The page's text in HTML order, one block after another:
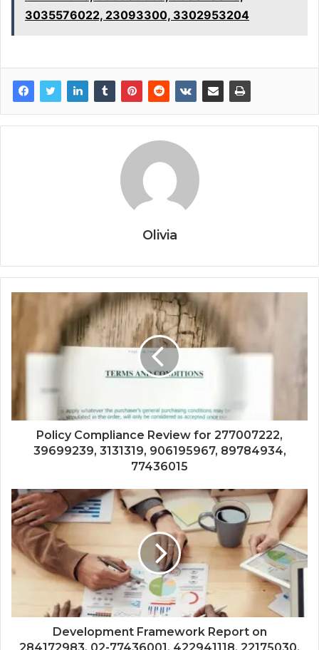
3035576022, 23093300, 3302953204
Olivia
Policy Compliance Review for 277007222,
39699239, 3131319, 906195967, 89784934,
77436015
Development Framework Report on